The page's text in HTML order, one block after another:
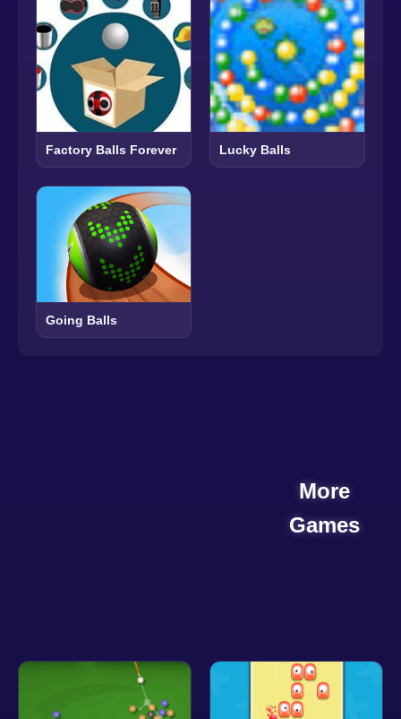
Factory Balls Forever Lucky Balls
Going Balls
More
Games